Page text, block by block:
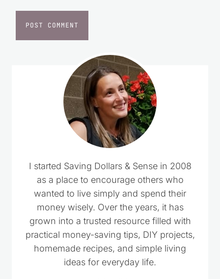
I started Saving Dollars & Sense in 2008
as a place to encourage others who
wanted to live simply and spend their
money wisely. Over the years, it has
grown into a trusted resource filled with
practical money-saving tips, DIY projects,
homemade recipes, and simple living
ideas for everyday life.